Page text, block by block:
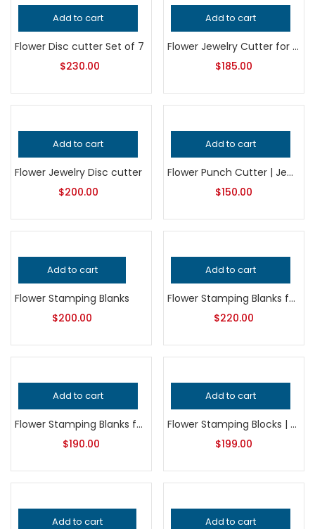
Add to cart
Flower Disc cutter Set of 7
$230.00
Add to cart
Flower Jewelry Cutter for Metalsmithing, Professional Grade Silversmithing Tool, Precision Jeweler’s Punch for Handcrafted Quality
$185.00
Add to cart
Flower Jewelry Disc cutter
$200.00
Add to cart
Flower Punch Cutter | Jewelry Making Tool | Floral Metal Punch Die | Earring & Pendant Blank Cutter
$150.00
Add to cart
Flower Stamping Blanks
$200.00
Add to cart
Flower Stamping Blanks for Jewelry Making, Professional Grade Metalsmithing Supplies, Precision Cut Floral Shapes, Handcrafted Quality
$220.00
Add to cart
Flower Stamping Blanks for Jewelry Making, Professional Grade Metalsmithing Supplies, Precision Jeweler’s Tool, Handcrafted Quality
$190.00
Add to cart
Flower Stamping Blocks | Jewelry Making Tool | Floral Impression Die | Silversmith Metal Embossing Block
$199.00
Add to cart Add to cart